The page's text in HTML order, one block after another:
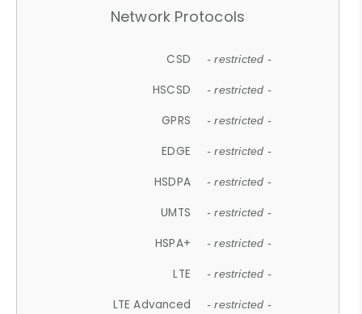
Network Protocols
CSD - restricted -
HSCSD - restricted -
GPRS - restricted -
EDGE - restricted -
HSDPA - restricted -
UMTS - restricted -
HSPA+ - restricted -
LTE - restricted -
LTE Advanced - restricted -